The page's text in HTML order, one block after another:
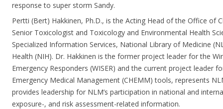
response to super storm Sandy.
Pertti (Bert) Hakkinen, Ph.D., is the Acting Head of the Office of
Senior Toxicologist and Toxicology and Environmental Health
Specialized Information Services, National Library of Medicine
Health (NIH). Dr. Hakkinen is the former project leader for the
Emergency Responders (WISER) and the current project leader
Emergency Medical Management (CHEMM) tools, represents
provides leadership for NLM’s participation in national and
exposure-, and risk assessment-related information.